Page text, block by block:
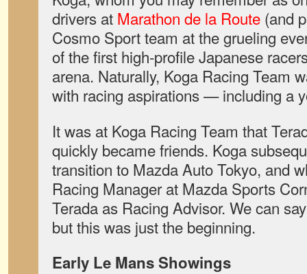
drivers at Marathon de la Route (and
Cosmo Sport team at the grueling
of the first high-profile Japanese
arena. Naturally, Koga Racing Team
with racing aspirations — including a
It was at Koga Racing Team that
quickly became friends. Koga
transition to Mazda Auto Tokyo, and
Racing Manager at Mazda Sports
Terada as Racing Advisor. We can
but this was just the beginning.
Early Le Mans Showings